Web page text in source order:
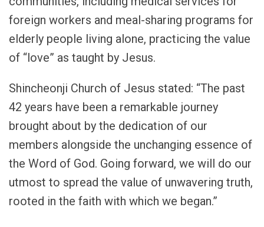
foreign workers and meal-sharing programs for
elderly people living alone, practicing the value
of “love” as taught by Jesus.
Shincheonji Church of Jesus stated: “The past
42 years have been a remarkable journey
brought about by the dedication of our
members alongside the unchanging essence of
the Word of God. Going forward, we will do our
utmost to spread the value of unwavering truth,
rooted in the faith with which we began.”